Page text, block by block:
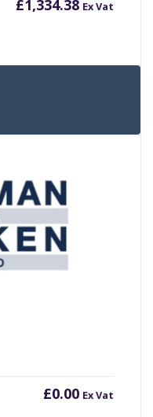
£1,334.38 Ex Vat
£0.00 Ex Vat